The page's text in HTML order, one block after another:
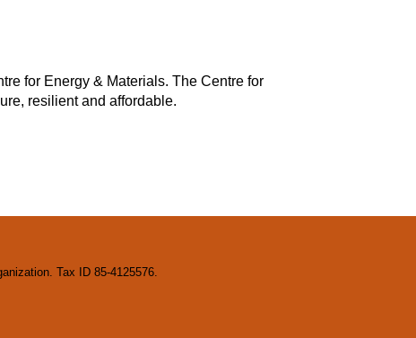
for Energy & Materials. The Centre for
resilient and affordable.
Tax ID 85-4125576.